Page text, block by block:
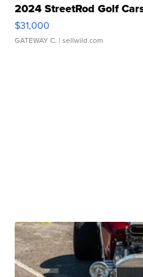
2024 StreetRod Golf
$31,000
GATEWAY C. | sellwild.com